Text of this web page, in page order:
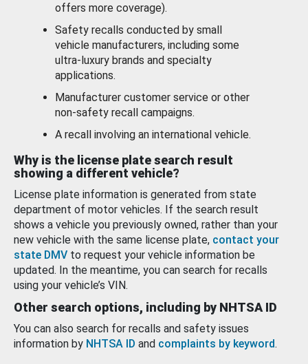
offers more coverage).
Safety recalls conducted by small
vehicle manufacturers, including some
ultra-luxury brands and specialty
applications.
Manufacturer customer service or other
non-safety recall campaigns.
A recall involving an international vehicle.
Why is the license plate search result
showing a different vehicle?
License plate information is generated from state
department of motor vehicles. If the search result
shows a vehicle you previously owned, rather than your
new vehicle with the same license plate, contact your
state DMV to request your vehicle information be
updated. In the meantime, you can search for recalls
using your vehicle’s VIN.
Other search options, including by NHTSA ID
You can also search for recalls and safety issues
information by NHTSA ID and complaints by keyword.